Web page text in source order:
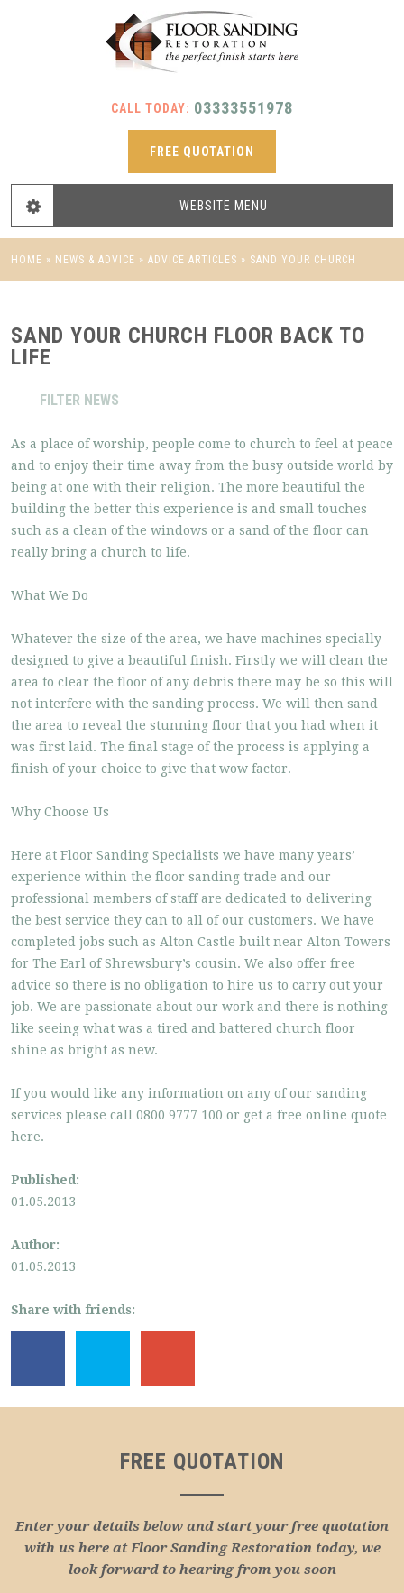
CALL TODAY: 03333551978
FREE QUOTATION
WEBSITE MENU
HOME » NEWS & ADVICE » ADVICE ARTICLES » SAND YOUR CHURCH
SAND YOUR CHURCH FLOOR BACK TO
LIFE
FILTER NEWS
As a place of worship, people come to church to feel at peace
and to enjoy their time away from the busy outside world by
being at one with their religion. The more beautiful the
building the better this experience is and small touches
such as a clean of the windows or a sand of the floor can
really bring a church to life.
What We Do
Whatever the size of the area, we have machines specially
designed to give a beautiful finish. Firstly we will clean the
area to clear the floor of any debris there may be so this will
not interfere with the sanding process. We will then sand
the area to reveal the stunning floor that you had when it
was first laid. The final stage of the process is applying a
finish of your choice to give that wow factor.
Why Choose Us
Here at Floor Sanding Specialists we have many years’
experience within the floor sanding trade and our
professional members of staff are dedicated to delivering
the best service they can to all of our customers. We have
completed jobs such as Alton Castle built near Alton Towers
for The Earl of Shrewsbury’s cousin. We also offer free
advice so there is no obligation to hire us to carry out your
job. We are passionate about our work and there is nothing
like seeing what was a tired and battered church floor
shine as bright as new.
If you would like any information on any of our sanding
services please call 0800 9777 100 or get a free online quote
here.
Published:
01.05.2013
Author:
01.05.2013
Share with friends:
FREE QUOTATION
Enter your details below and start your free quotation
with us here at Floor Sanding Restoration today, we
look forward to hearing from you soon